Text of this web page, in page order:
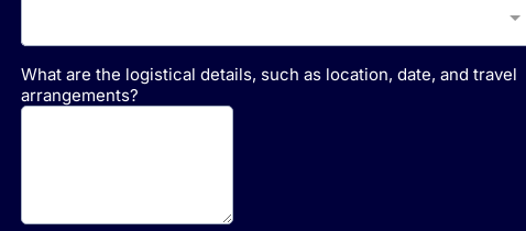
What are the logistical details, such as location, date, and travel
arrangements?